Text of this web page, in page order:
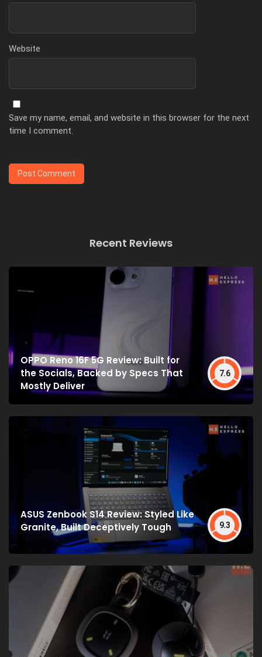
Website
Save my name, email, and website in this browser for the next
time I comment.
Recent Reviews
OPPO Reno 16F 5G Review: Built for
the Socials, Backed by Specs That
Mostly Deliver
7.6
ASUS Zenbook S14 Review: Styled Like
Granite, Built Deceptively Tough
9.3